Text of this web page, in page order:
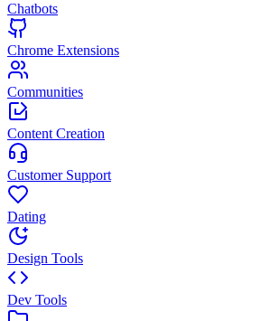
Chatbots
Chrome Extensions
Communities
Content Creation
Customer Support
Dating
Design Tools
Dev Tools